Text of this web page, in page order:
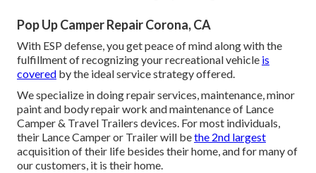
Pop Up Camper Repair Corona, CA
With ESP defense, you get peace of mind along with the
fulfillment of recognizing your recreational vehicle is
covered by the ideal service strategy offered.
We specialize in doing repair services, maintenance, minor
paint and body repair work and maintenance of Lance
Camper & Travel Trailers devices. For most individuals,
their Lance Camper or Trailer will bethe 2nd largest
acquisition of their life besides their home, and for many of
our customers, it is their home.